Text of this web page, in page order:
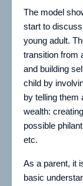
The model
start to
young adult.
transition from
and building
child by
by telling them
wealth:
possible
etc.
As a parent, it
basic